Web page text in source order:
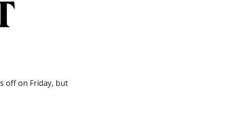
off on Friday, but